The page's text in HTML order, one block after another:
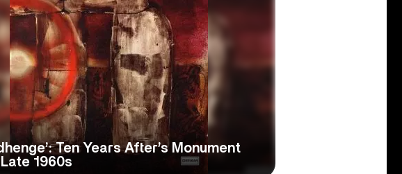
Ten Years After’s Monument
1960s